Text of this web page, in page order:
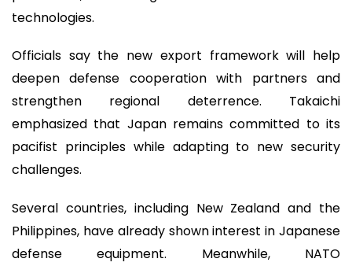
technologies.
Officials say the new export framework will help
deepen defense cooperation with partners and
strengthen regional deterrence. Takaichi
emphasized that Japan remains committed to its
pacifist principles while adapting to new security
challenges.
Several countries, including New Zealand and the
Philippines, have already shown interest in Japanese
defense equipment. Meanwhile, NATO